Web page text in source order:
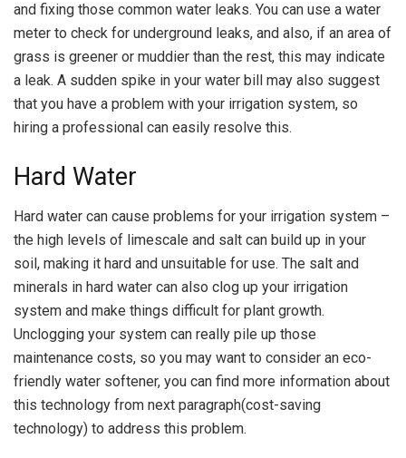
and fixing those common water leaks. You can use a water
meter to check for underground leaks, and also, if an area of
grass is greener or muddier than the rest, this may indicate
a leak. A sudden spike in your water bill may also suggest
that you have a problem with your irrigation system, so
hiring a professional can easily resolve this.
Hard Water
Hard water can cause problems for your irrigation system –
the high levels of limescale and salt can build up in your
soil, making it hard and unsuitable for use. The salt and
minerals in hard water can also clog up your irrigation
system and make things difficult for plant growth.
Unclogging your system can really pile up those
maintenance costs, so you may want to consider an eco-
friendly water softener, you can find more information about
this technology from next paragraph(cost-saving
technology) to address this problem.